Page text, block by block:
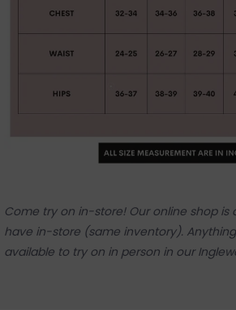
Come try on in-store! Our online shop is
have in-store (same inventory).
available to try on in person in our